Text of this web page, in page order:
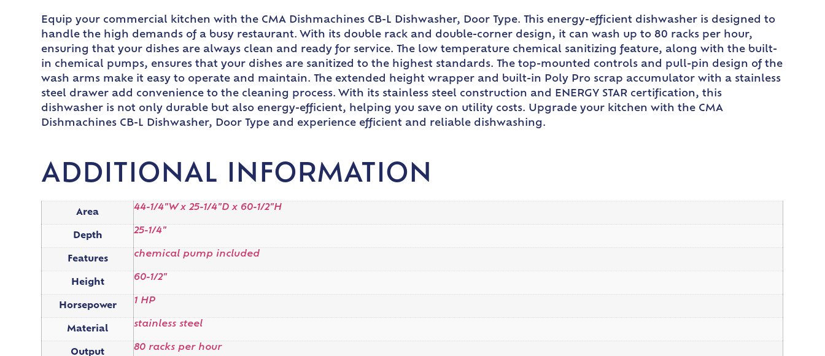
Equip your commercial kitchen with the CMA Dishmachines CB-L Dishwasher, Door Type. This energy-efficient dishwasher is designed to
handle the high demands of a busy restaurant. With its double rack and double-corner design, it can wash up to 80 racks per hour,
ensuring that your dishes are always clean and ready for service. The low temperature chemical sanitizing feature, along with the built-
in chemical pumps, ensures that your dishes are sanitized to the highest standards. The top-mounted controls and pull-pin design of the
wash arms make it easy to operate and maintain. The extended height wrapper and built-in Poly Pro scrap accumulator with a stainless
steel drawer add convenience to the cleaning process. With its stainless steel construction and ENERGY STAR certification, this
dishwasher is not only durable but also energy-efficient, helping you save on utility costs. Upgrade your kitchen with the CMA
Dishmachines CB-L Dishwasher, Door Type and experience efficient and reliable dishwashing.
ADDITIONAL INFORMATION
Area
44-1/4"W x 25-1/4"D x 60-1/2"H
Depth
25-1/4"
Features
chemical pump included
Height
60-1/2"
Horsepower
1 HP
Material
stainless steel
Output
80 racks per hour